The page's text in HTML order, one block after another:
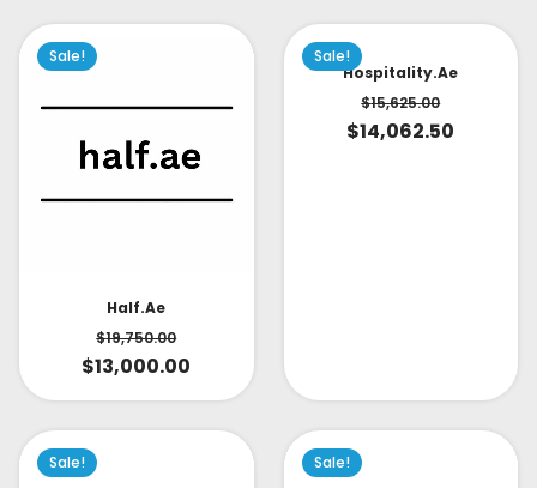
Sale!
Half.ae
$19,750.00
$13,000.00
Sale!
Hospitality.ae
$15,625.00
$14,062.50
Sale! Sale!